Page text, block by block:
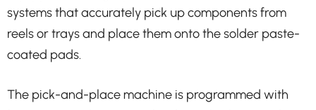
systems that accurately pick up components from
reels or trays and place them onto the solder paste-
coated pads.
The pick-and-place machine is programmed with